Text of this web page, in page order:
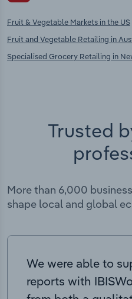
Fruit & Vegetable Markets in the US
Fruit and Vegetable Retailing in
Specialised Grocery Retailing in
Trusted
More than 6,000
shape local and global
We were able to
reports with